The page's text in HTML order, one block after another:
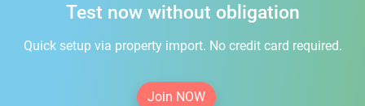
Test now without obligation
Quick setup via property import. No credit card required.
Join NOW